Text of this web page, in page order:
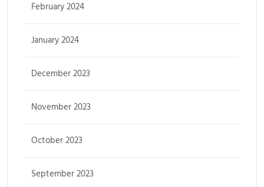
February 2024
January 2024
December 2023
November 2023
October 2023
September 2023